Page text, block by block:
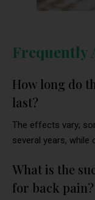
Frequently
How long do
last?
The effects vary;
several years, while
What is the
for back pain?